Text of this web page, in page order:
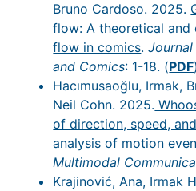
Bruno Cardoso. 2025.
flow: A theoretical and
flow in comics.
and Comics: 1-18. (PDF)
Hacımusaoğlu, Irmak,
Neil Cohn. 2025.
of direction, speed,
analysis of motion
Multimodal
Krajinović, Ana, Irmak